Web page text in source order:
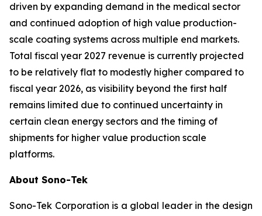
driven by expanding demand in the medical sector
and continued adoption of high value production-
scale coating systems across multiple end markets.
Total fiscal year 2027 revenue is currently projected
to be relatively flat to modestly higher compared to
fiscal year 2026, as visibility beyond the first half
remains limited due to continued uncertainty in
certain clean energy sectors and the timing of
shipments for higher value production scale
platforms.
About Sono-Tek
Sono-Tek Corporation is a global leader in the design